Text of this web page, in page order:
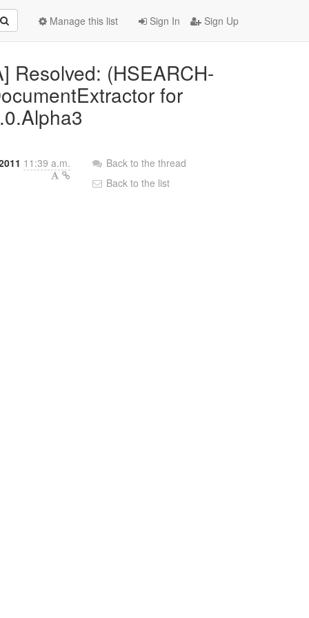
Sign In Sign Up
Manage this list
Resolved: (HSEARCH-
for
11:39 a.m.
Back to the thread
Back to the list